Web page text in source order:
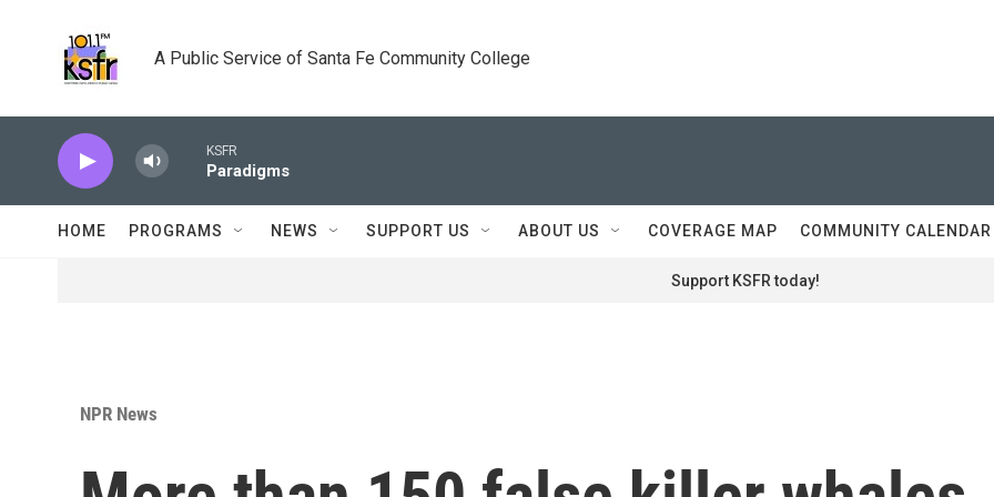
A Public Service of Santa Fe Community College
KSFR
Paradigms
HOME PROGRAMS NEWS SUPPORT US ABOUT US COVERAGE MAP COMMUNITY CALENDAR
Support KSFR today!
NPR News